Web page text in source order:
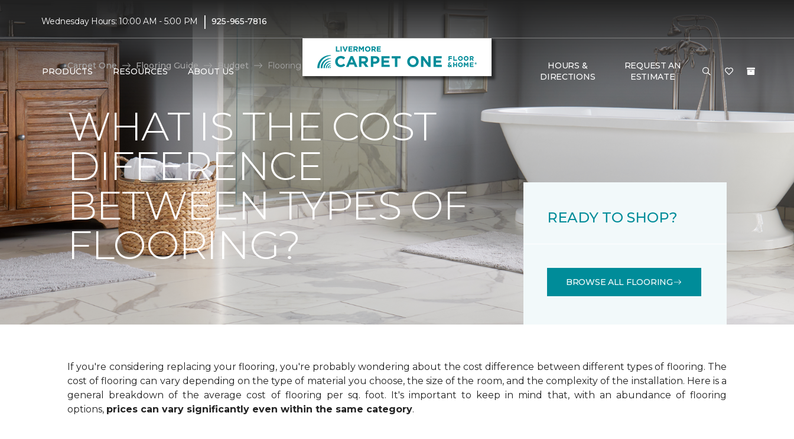
Wednesday Hours: 10:00 AM - 5:00 PM | 925-965-7816
PRODUCTS RESOURCES ABOUT US
HOURS &
DIRECTIONS
REQUEST AN
ESTIMATE
Carpet One Flooring Guide Budget Flooring Cost Difference | Carpet One of Livermore
WHAT IS THE COST
DIFFERENCE
BETWEEN TYPES OF
FLOORING?
READY TO SHOP?
BROWSE ALL FLOORING
If you're considering replacing your flooring, you're probably wondering about the cost difference between different types of flooring. The
cost of flooring can vary depending on the type of material you choose, the size of the room, and the complexity of the installation. Here is a
general breakdown of the average cost of flooring per sq. foot. It's important to keep in mind that, with an abundance of flooring
options, prices can vary significantly even within the same category.